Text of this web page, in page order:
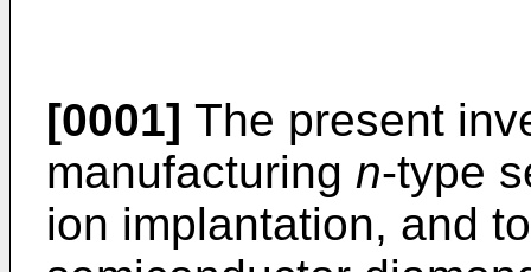
[0001] The present
manufacturing n-type
ion implantation, and